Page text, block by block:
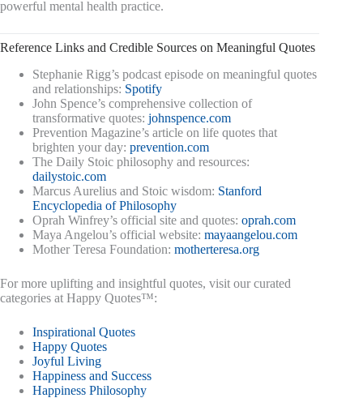
powerful mental health practice.
Reference Links and Credible Sources on Meaningful Quotes
Stephanie Rigg’s podcast episode on meaningful quotes
and relationships: Spotify
John Spence’s comprehensive collection of
transformative quotes: johnspence.com
Prevention Magazine’s article on life quotes that
brighten your day: prevention.com
The Daily Stoic philosophy and resources:
dailystoic.com
Marcus Aurelius and Stoic wisdom: Stanford
Encyclopedia of Philosophy
Oprah Winfrey’s official site and quotes: oprah.com
Maya Angelou’s official website: mayaangelou.com
Mother Teresa Foundation: motherteresa.org
For more uplifting and insightful quotes, visit our curated
categories at Happy Quotes™:
Inspirational Quotes
Happy Quotes
Joyful Living
Happiness and Success
Happiness Philosophy